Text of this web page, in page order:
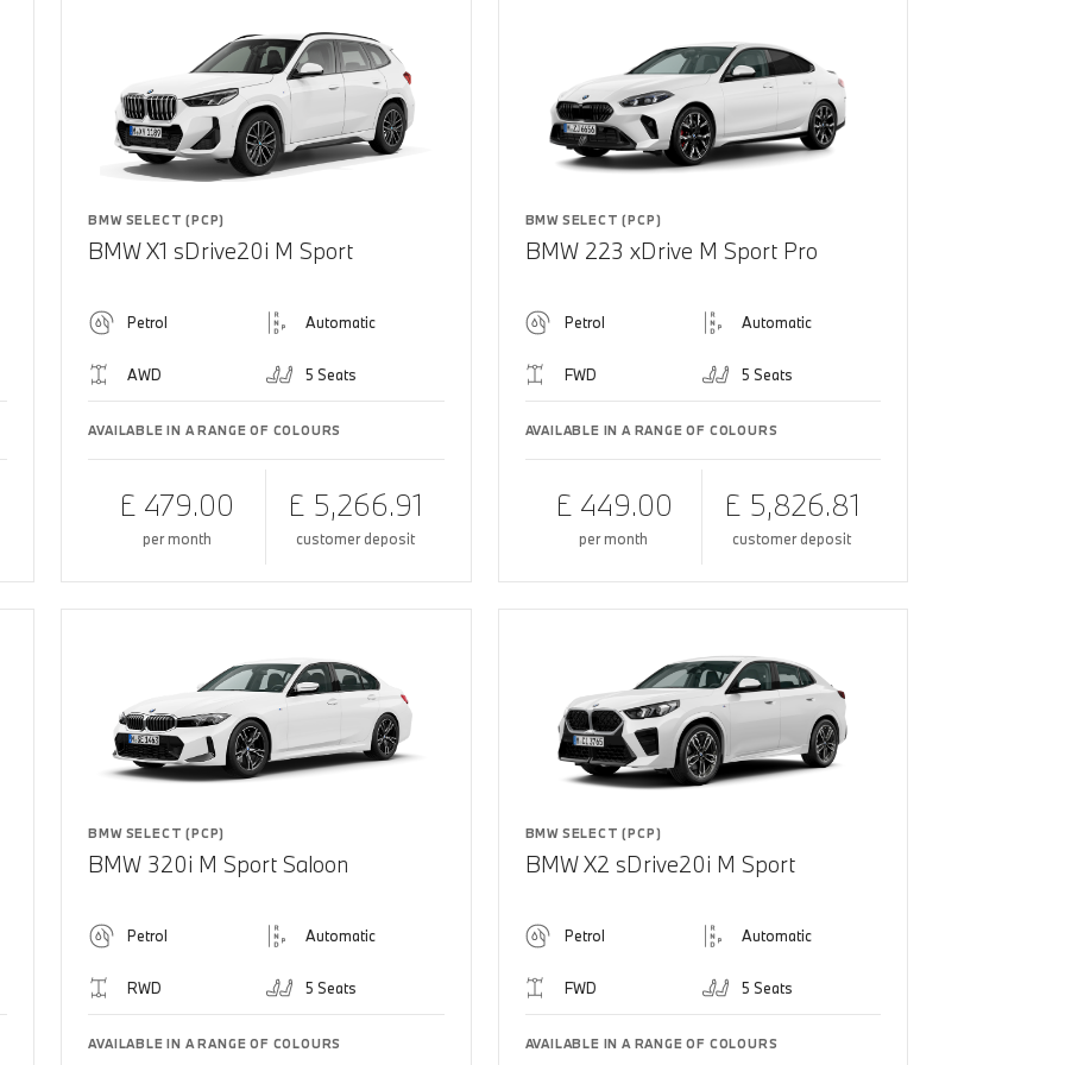
BMW SELECT (PCP)
BMW X1 sDrive20i M Sport
Petrol Automatic
AWD 5 Seats
AVAILABLE IN A RANGE OF COLOURS
£ 479.00
per month
£ 5,266.91
customer deposit
BMW SELECT (PCP)
BMW 223 xDrive M Sport Pro
Petrol Automatic
FWD 5 Seats
AVAILABLE IN A RANGE OF COLOURS
£ 449.00
per month
£ 5,826.81
customer deposit
BMW SELECT (PCP)
BMW 320i M Sport Saloon
Petrol Automatic
RWD 5 Seats
AVAILABLE IN A RANGE OF COLOURS
BMW SELECT (PCP)
BMW X2 sDrive20i M Sport
Petrol Automatic
FWD 5 Seats
AVAILABLE IN A RANGE OF COLOURS